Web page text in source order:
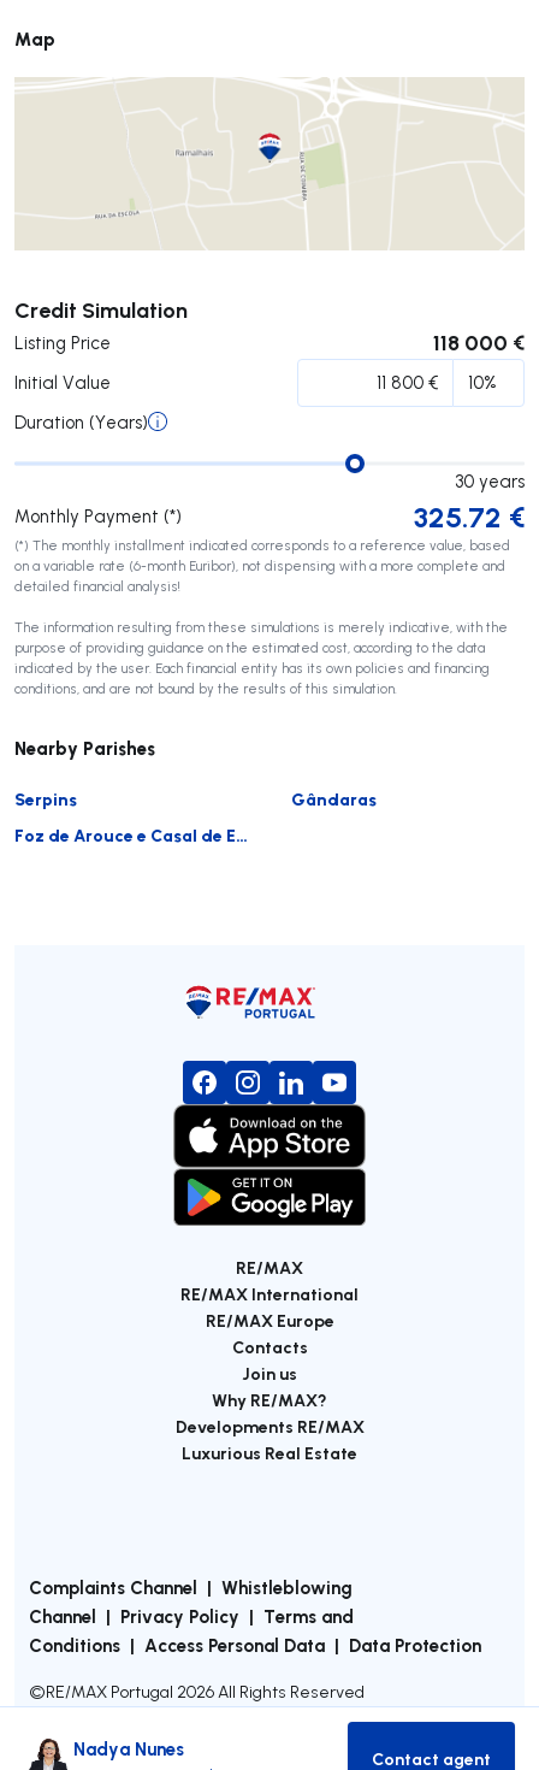
Map
Credit Simulation
Listing Price 118 000 €
Initial Value
Duration (Years)
30 years
Monthly Payment (*)
325.72 €
(*) The monthly installment indicated corresponds to a reference value, based
on a variable rate (6-month Euribor), not dispensing with a more complete and
detailed financial analysis!
The information resulting from these simulations is merely indicative, with the
purpose of providing guidance on the estimated cost, according to the data
indicated by the user. Each financial entity has its own policies and financing
conditions, and are not bound by the results of this simulation.
Submit
Nearby Parishes
Serpins
Gândaras
Foz de Arouce e Casal de Ermio
RE/MAX
RE/MAX International
RE/MAX Europe
Contacts
Join us
Why RE/MAX?
Developments RE/MAX
Luxurious Real Estate
Complaints Channel | Whistleblowing
Channel | Privacy Policy | Terms and
Conditions | Access Personal Data | Data Protection
©RE/MAX Portugal 2026All Rights Reserved
Nadya Nunes Contact agent